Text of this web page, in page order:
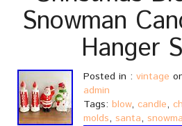
Snowman
Hanger
Posted in : vintage
admin
Tags: blow, candle,
molds, santa,